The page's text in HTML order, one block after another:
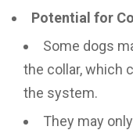
Potential for
Some dogs
the collar, which
the system.
They may